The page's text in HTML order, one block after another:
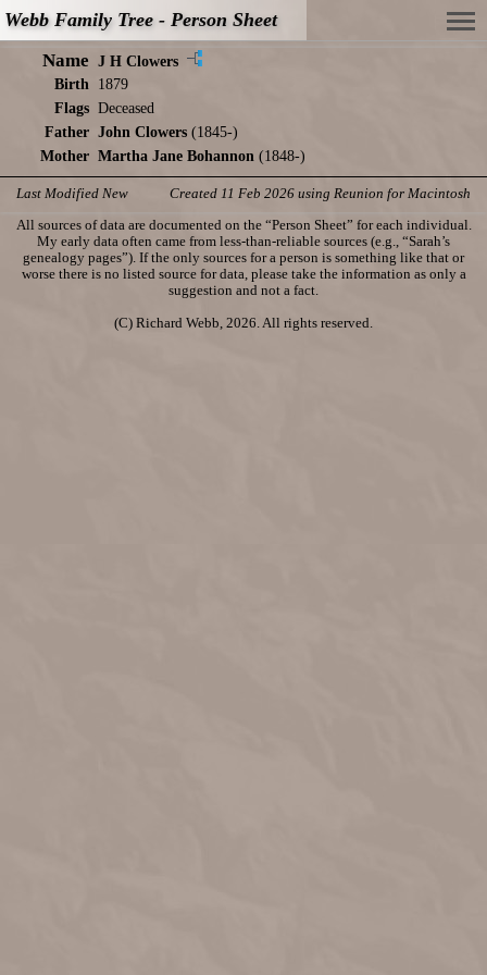
Webb Family Tree - Person Sheet
Name J H Clowers
Birth 1879
Flags Deceased
Father John Clowers (1845-)
Mother Martha Jane Bohannon (1848-)
Last Modified New Created 11 Feb 2026 using Reunion for Macintosh
All sources of data are documented on the “Person Sheet” for each individual.
My early data often came from less-than-reliable sources (e.g., “Sarah’s
genealogy pages”). If the only sources for a person is something like that or
worse there is no listed source for data, please take the information as only a
suggestion and not a fact.
(C) Richard Webb, 2026. All rights reserved.